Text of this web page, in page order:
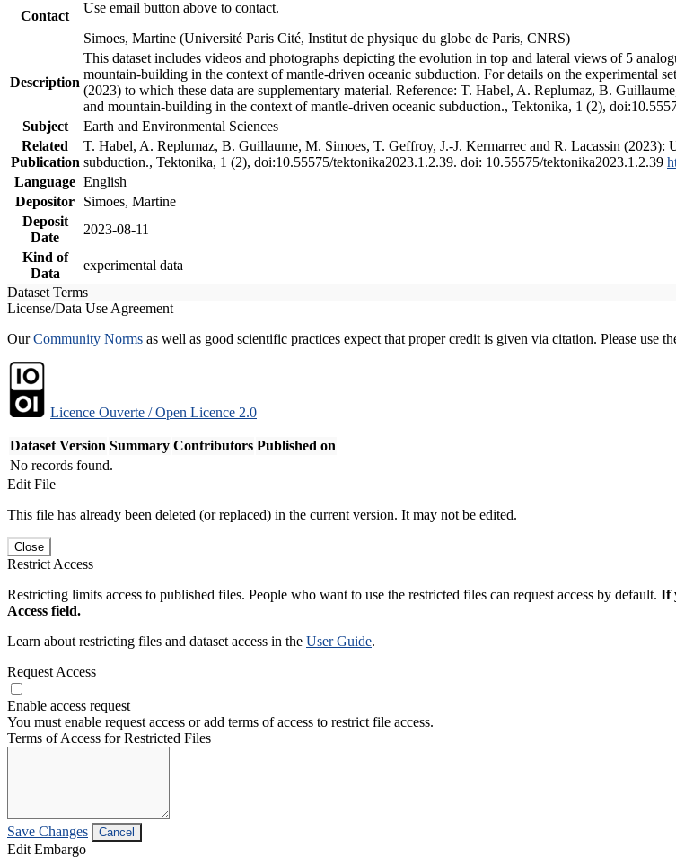
Contact
Use email button above to contact.
Simoes, Martine (Université Paris Cité, Institut de physique du globe de Paris, CNRS)
Description
This dataset includes videos and photographs depicting the evolution in top and lateral views of 5
mountain-building in the context of mantle-driven oceanic subduction. For details on the experimental
(2023) to which these data are supplementary material. Reference: T. Habel, A. Replumaz, B.
and mountain-building in the context of mantle-driven oceanic subduction., Tektonika, 1 (2),
Subject
Earth and Environmental Sciences
Related
Publication
T. Habel, A. Replumaz, B. Guillaume, M. Simoes, T. Geffroy, J.-J. Kermarrec and R. Lacassin
subduction., Tektonika, 1 (2), doi:10.55575/tektonika2023.1.2.39. doi: 10.55575/tektonika2023.1.2.39
Language English
Depositor
Simoes, Martine
Deposit
Date
2023-08-11
Kind of
Data
experimental data
Dataset Terms
License/Data Use Agreement
OurCommunity Norms as well as good scientific practices expect that proper credit is given via citation. Please use
Licence Ouverte / Open Licence 2.0
Dataset Version Summary Contributors Published on
No records found.
Edit File
This file has already been deleted (or replaced) in the current version. It may not be edited.
Close
Restrict Access
Restricting limits access to published files. People who want to use the restricted files can request access by default. If
Access field.
Learn about restricting files and dataset access in the User Guide.
Request Access
Enable access request
You must enable request access or add terms of access to restrict file access.
Terms of Access for Restricted Files
Save Changes Cancel
Edit Embargo